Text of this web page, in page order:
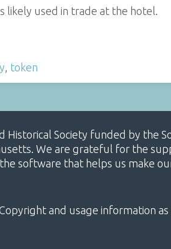
likely used in trade at the hotel.
, token
Historical Society funded by the
We are grateful for the
software that helps us make
and usage information